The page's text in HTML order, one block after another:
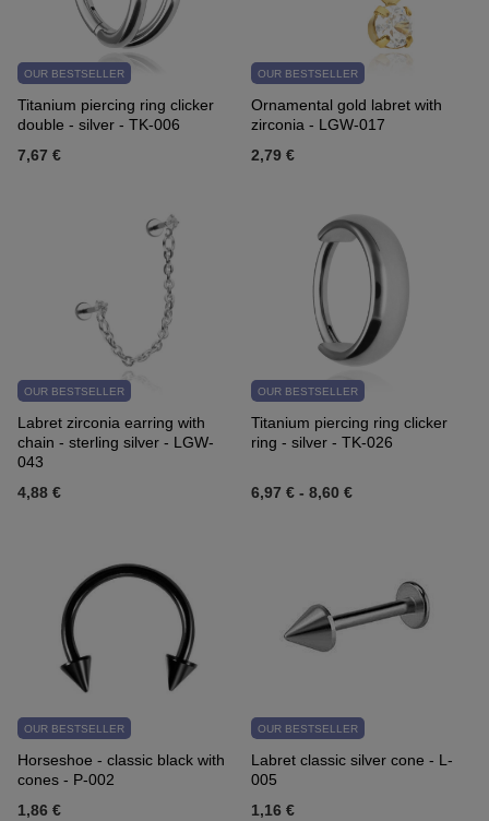
OUR BESTSELLER
Titanium piercing ring clicker
double - silver - TK-006
7,67 €
OUR BESTSELLER
Ornamental gold labret with
zirconia - LGW-017
2,79 €
OUR BESTSELLER
Labret zirconia earring with
chain - sterling silver - LGW-
043
4,88 €
OUR BESTSELLER
Titanium piercing ring clicker
ring - silver - TK-026
6,97 € - 8,60 €
OUR BESTSELLER
Horseshoe - classic black with
cones - P-002
1,86 €
OUR BESTSELLER
Labret classic silver cone - L-
005
1,16 €